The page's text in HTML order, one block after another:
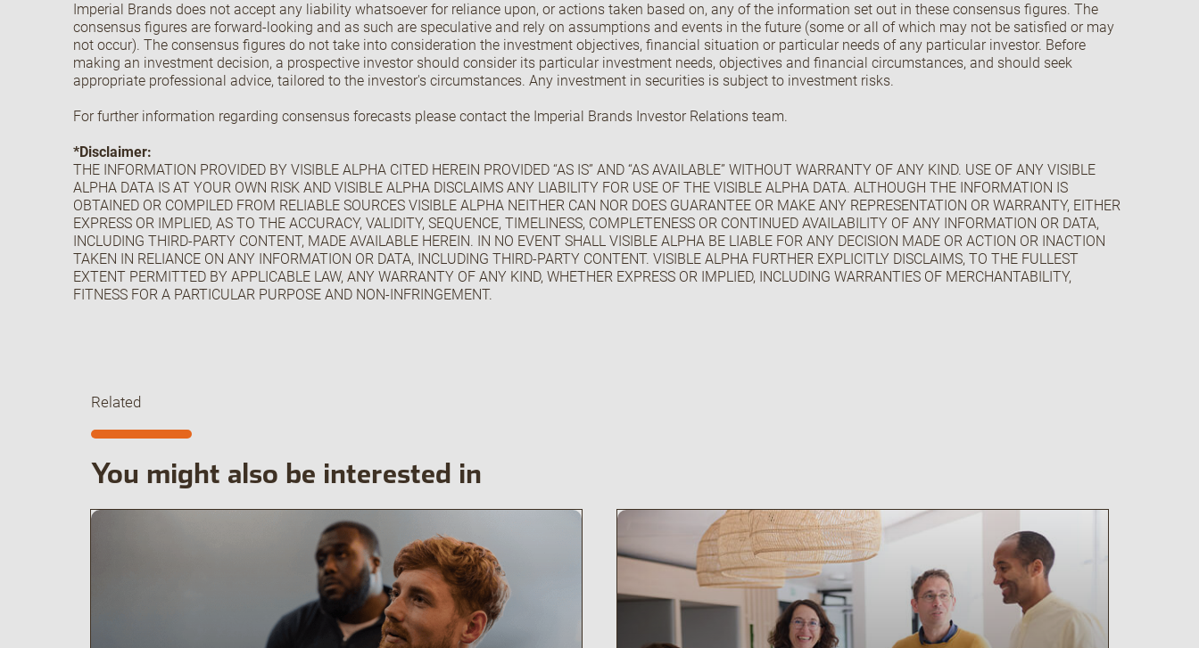
Imperial Brands does not accept any liability whatsoever for reliance upon, or actions taken based on, any of the information set out in these consensus figures. The
consensus figures are forward-looking and as such are speculative and rely on assumptions and events in the future (some or all of which may not be satisfied or may
not occur). The consensus figures do not take into consideration the investment objectives, financial situation or particular needs of any particular investor. Before
making an investment decision, a prospective investor should consider its particular investment needs, objectives and financial circumstances, and should seek
appropriate professional advice, tailored to the investor's circumstances. Any investment in securities is subject to investment risks.
For further information regarding consensus forecasts please contact the Imperial Brands Investor Relations team.
*Disclaimer:
THE INFORMATION PROVIDED BY VISIBLE ALPHA CITED HEREIN PROVIDED “AS IS” AND “AS AVAILABLE” WITHOUT WARRANTY OF ANY KIND. USE OF ANY VISIBLE
ALPHA DATA IS AT YOUR OWN RISK AND VISIBLE ALPHA DISCLAIMS ANY LIABILITY FOR USE OF THE VISIBLE ALPHA DATA. ALTHOUGH THE INFORMATION IS
OBTAINED OR COMPILED FROM RELIABLE SOURCES VISIBLE ALPHA NEITHER CAN NOR DOES GUARANTEE OR MAKE ANY REPRESENTATION OR WARRANTY, EITHER
EXPRESS OR IMPLIED, AS TO THE ACCURACY, VALIDITY, SEQUENCE, TIMELINESS, COMPLETENESS OR CONTINUED AVAILABILITY OF ANY INFORMATION OR DATA,
INCLUDING THIRD-PARTY CONTENT, MADE AVAILABLE HEREIN. IN NO EVENT SHALL VISIBLE ALPHA BE LIABLE FOR ANY DECISION MADE OR ACTION OR INACTION
TAKEN IN RELIANCE ON ANY INFORMATION OR DATA, INCLUDING THIRD-PARTY CONTENT. VISIBLE ALPHA FURTHER EXPLICITLY DISCLAIMS, TO THE FULLEST
EXTENT PERMITTED BY APPLICABLE LAW, ANY WARRANTY OF ANY KIND, WHETHER EXPRESS OR IMPLIED, INCLUDING WARRANTIES OF MERCHANTABILITY,
FITNESS FOR A PARTICULAR PURPOSE AND NON-INFRINGEMENT.
Related
You might also be interested in